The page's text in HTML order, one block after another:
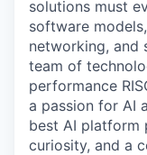
solutions must
software
networking, and
team of
performance
a passion for AI
best AI platform
curiosity, and a